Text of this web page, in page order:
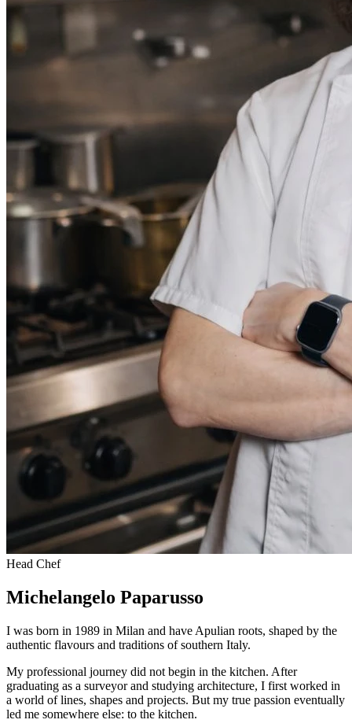
Head Chef
Michelangelo Paparusso
I was born in 1989 in Milan and have Apulian roots, shaped by the
authentic flavours and traditions of southern Italy.
My professional journey did not begin in the kitchen. After
graduating as a surveyor and studying architecture, I first worked in
a world of lines, shapes and projects. But my true passion eventually
led me somewhere else: to the kitchen.